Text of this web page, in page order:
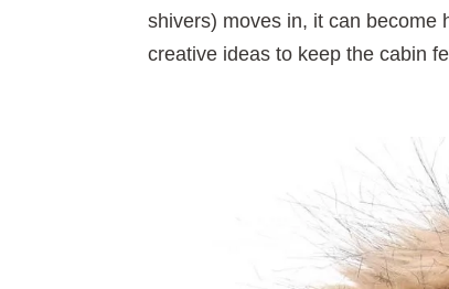
shivers) moves in, it can become
creative ideas to keep the cabin